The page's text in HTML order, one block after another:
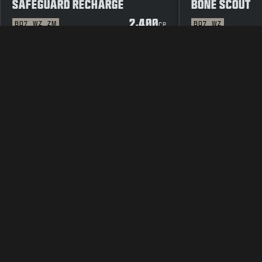
SAFEGUARD RECHARGE
BO7 WZ ZM 2,400CP
BONE SCOUT
BO7 WZ